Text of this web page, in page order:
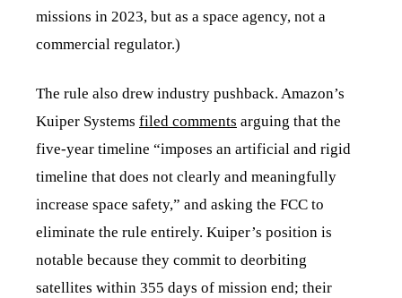
missions in 2023, but as a space agency, not a
commercial regulator.)
The rule also drew industry pushback. Amazon’s
Kuiper Systems filed comments arguing that the
five-year timeline “imposes an artificial and rigid
timeline that does not clearly and meaningfully
increase space safety,” and asking the FCC to
eliminate the rule entirely. Kuiper’s position is
notable because they commit to deorbiting
satellites within 355 days of mission end; their